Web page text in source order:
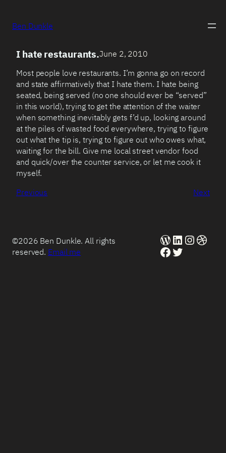
Ben Dunkle
I hate restaurants.June 2, 2010
Most people love restaurants. I’m gonna go on record
and state affirmatively that I hate them. I hate being
seated, being served (no one should ever be “served”
in this world), trying to get the attention of the waiter
when something inevitably gets f’d up, looking around
at the piles of wasted food everywhere, trying to figure
out what the tip is, trying to figure out who owes what,
waiting for the bill. Give me local street vendor food
and quick/over the counter service, or let me cook it
myself.
Previous
Next
©2026 Ben Dunkle. All rights
reserved. Email me
WordPress
LinkedIn
Facebook
Twitter